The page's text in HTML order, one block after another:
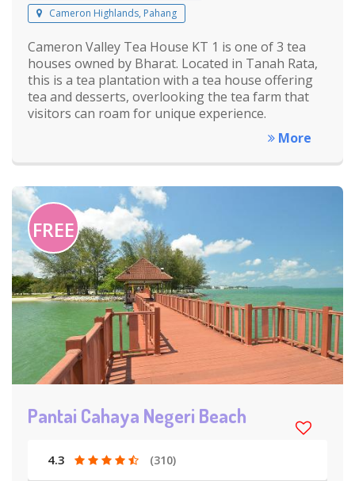
Cameron Highlands, Pahang
Cameron Valley Tea House KT 1 is one of 3 tea
houses owned by Bharat. Located in Tanah Rata,
this is a tea plantation with a tea house offering
tea and desserts, overlooking the tea farm that
visitors can roam for unique experience.
More
FREE
Pantai Cahaya Negeri Beach
4.3 (310)